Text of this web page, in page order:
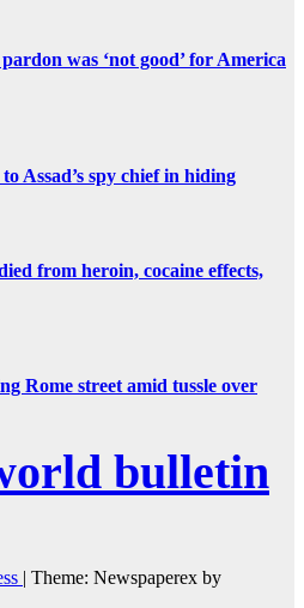
was ‘not good’ for America
Assad’s spy chief in hiding
from heroin, cocaine effects,
Rome street amid tussle over
bulletin
| Theme: Newspaperex by